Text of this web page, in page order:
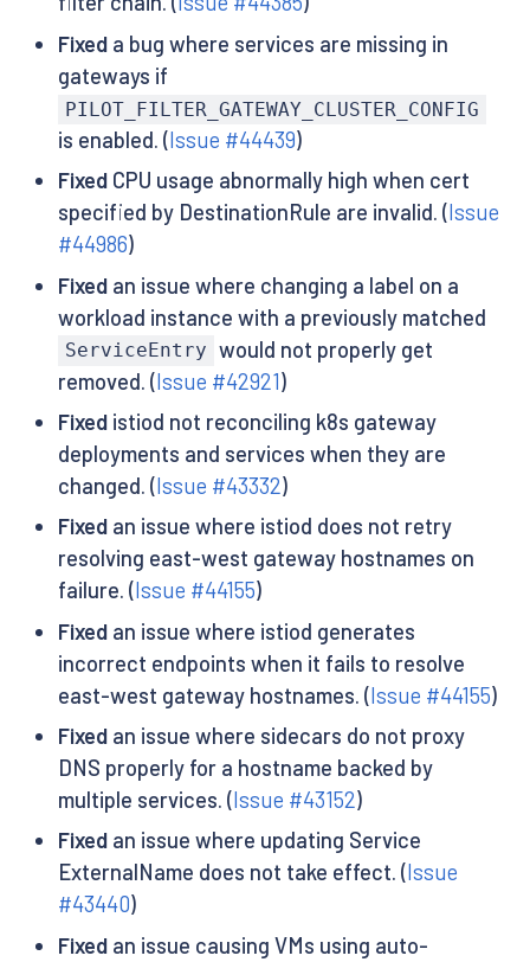
Fixeda bug where services are missing in
gateways if
PILOT_FILTER_GATEWAY_CLUSTER_CONFIG
is enabled. (Issue #44439)
FixedCPU usage abnormally high when cert
specified by DestinationRule are invalid. (Issue
#44986)
Fixedan issue where changing a label on a
workload instance with a previously matched
ServiceEntry would not properly get
removed. (Issue #42921)
Fixedistiod not reconciling k8s gateway
deployments and services when they are
changed. (Issue #43332)
Fixedan issue where istiod does not retry
resolving east-west gateway hostnames on
failure. (Issue #44155)
Fixedan issue where istiod generates
incorrect endpoints when it fails to resolve
east-west gateway hostnames. (Issue #44155)
Fixedan issue where sidecars do not proxy
DNS properly for a hostname backed by
multiple services. (Issue #43152)
Fixedan issue where updating Service
ExternalName does not take effect. (Issue
#43440)
Fixedan issue causing VMs using auto-